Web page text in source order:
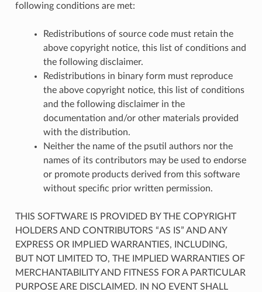
following conditions are met:
Redistributions of source code must retain the
above copyright notice, this list of conditions and
the following disclaimer.
Redistributions in binary form must reproduce
the above copyright notice, this list of conditions
and the following disclaimer in the
documentation and/or other materials provided
with the distribution.
Neither the name of the psutil authors nor the
names of its contributors may be used to endorse
or promote products derived from this software
without specific prior written permission.
THIS SOFTWARE IS PROVIDED BY THE COPYRIGHT
HOLDERS AND CONTRIBUTORS “AS IS” AND ANY
EXPRESS OR IMPLIED WARRANTIES, INCLUDING,
BUT NOT LIMITED TO, THE IMPLIED WARRANTIES OF
MERCHANTABILITY AND FITNESS FOR A PARTICULAR
PURPOSE ARE DISCLAIMED. IN NO EVENT SHALL